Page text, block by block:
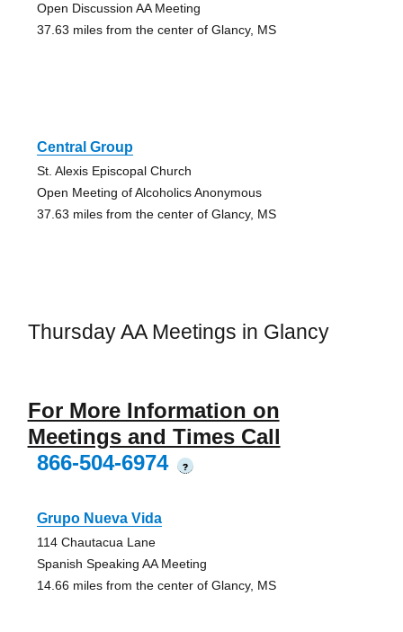
Open Discussion AA Meeting
37.63 miles from the center of Glancy, MS
Central Group
St. Alexis Episcopal Church
Open Meeting of Alcoholics Anonymous
37.63 miles from the center of Glancy, MS
Thursday AA Meetings in Glancy
For More Information on
Meetings and Times Call
866-504-6974
?
Grupo Nueva Vida
114 Chautacua Lane
Spanish Speaking AA Meeting
14.66 miles from the center of Glancy, MS